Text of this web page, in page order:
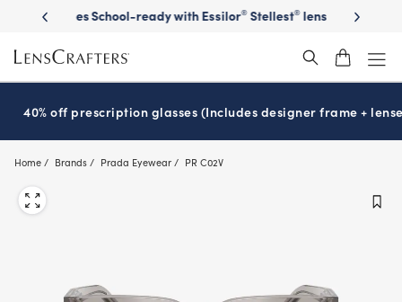
main
content
School-ready with Essilor® Stellest lenses It’s
40% off prescription glasses (Includes designer frame +
Home Brands Prada Eyewear PR C02V